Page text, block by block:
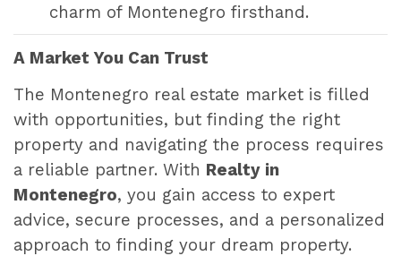
charm of Montenegro firsthand.
A Market You Can Trust
The Montenegro real estate market is filled
with opportunities, but finding the right
property and navigating the process requires
a reliable partner. With Realty in
Montenegro, you gain access to expert
advice, secure processes, and a personalized
approach to finding your dream property.